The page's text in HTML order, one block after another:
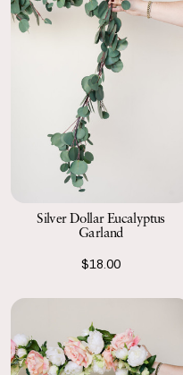
Silver Dollar Eucalyptus
Garland
$18.00